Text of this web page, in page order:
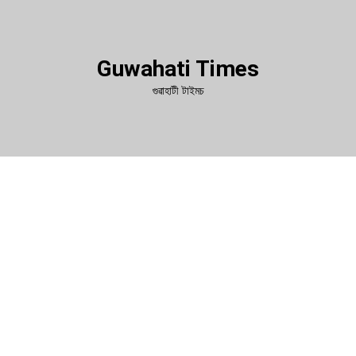
Guwahati Times
গুৱাহাটী টাইমচ